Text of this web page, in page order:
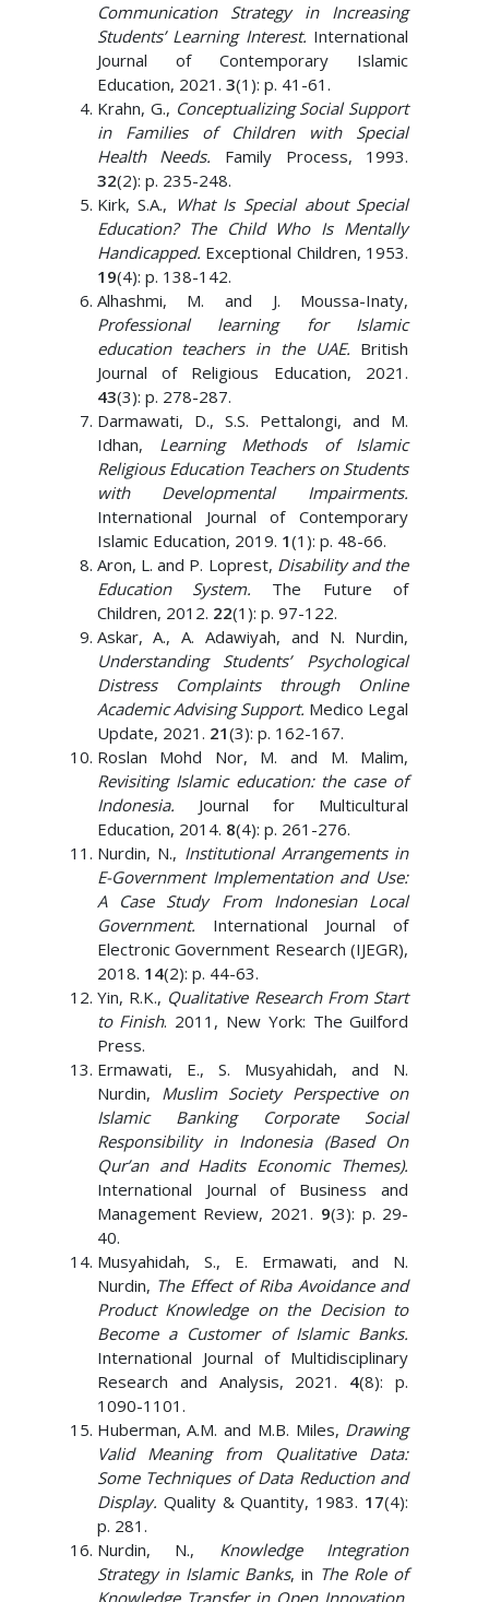
Communication Strategy in Increasing
Students’ Learning Interest. International
Journal of Contemporary Islamic
Education, 2021. 3(1): p. 41-61.
Krahn, G., Conceptualizing Social Support
in Families of Children with Special
Health Needs. Family Process, 1993.
32(2): p. 235-248.
Kirk, S.A., What Is Special about Special
Education? The Child Who Is Mentally
Handicapped. Exceptional Children, 1953.
19(4): p. 138-142.
Alhashmi, M. and J. Moussa-Inaty,
Professional learning for Islamic
education teachers in the UAE. British
Journal of Religious Education, 2021.
43(3): p. 278-287.
Darmawati, D., S.S. Pettalongi, and M.
Idhan, Learning Methods of Islamic
Religious Education Teachers on Students
with Developmental Impairments.
International Journal of Contemporary
Islamic Education, 2019. 1(1): p. 48-66.
Aron, L. and P. Loprest, Disability and the
Education System. The Future of
Children, 2012. 22(1): p. 97-122.
Askar, A., A. Adawiyah, and N. Nurdin,
Understanding Students’ Psychological
Distress Complaints through Online
Academic Advising Support. Medico Legal
Update, 2021. 21(3): p. 162-167.
Roslan Mohd Nor, M. and M. Malim,
Revisiting Islamic education: the case of
Indonesia. Journal for Multicultural
Education, 2014. 8(4): p. 261-276.
Nurdin, N., Institutional Arrangements in
E-Government Implementation and Use:
A Case Study From Indonesian Local
Government. International Journal of
Electronic Government Research (IJEGR),
2018. 14(2): p. 44-63.
Yin, R.K., Qualitative Research From Start
to Finish. 2011, New York: The Guilford
Press.
Ermawati, E., S. Musyahidah, and N.
Nurdin, Muslim Society Perspective on
Islamic Banking Corporate Social
Responsibility in Indonesia (Based On
Qur’an and Hadits Economic Themes).
International Journal of Business and
Management Review, 2021. 9(3): p. 29-
40.
Musyahidah, S., E. Ermawati, and N.
Nurdin, The Effect of Riba Avoidance and
Product Knowledge on the Decision to
Become a Customer of Islamic Banks.
International Journal of Multidisciplinary
Research and Analysis, 2021. 4(8): p.
1090-1101.
Huberman, A.M. and M.B. Miles, Drawing
Valid Meaning from Qualitative Data:
Some Techniques of Data Reduction and
Display. Quality & Quantity, 1983. 17(4):
p. 281.
Nurdin, N., Knowledge Integration
Strategy in Islamic Banks, in The Role of
Knowledge Transfer in Open Innovation,